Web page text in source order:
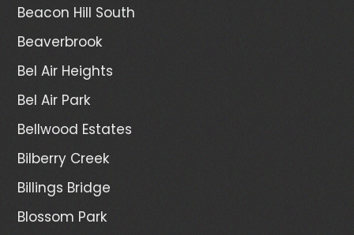
Beacon Hill South
Beaverbrook
Bel Air Heights
Bel Air Park
Bellwood Estates
Bilberry Creek
Billings Bridge
Blossom Park